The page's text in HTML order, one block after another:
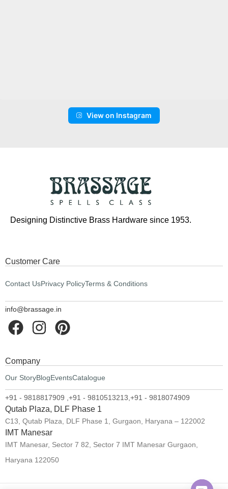
View on Instagram
Company
Our StoryBlogEventsCatalogue
+91 - 9818817909 , +91 - 9810513213, +91 - 9818074909
Qutab Plaza, DLF Phase 1
C13, Qutab Plaza, DLF Phase 1, Gurgaon, Haryana – 122002
IMT Manesar
IMT Manesar, Sector 7 82, Sector 7 IMT Manesar Gurgaon,
Haryana 122050
Designing Distinctive Brass Hardware since 1953.
Customer Care
Contact UsPrivacy PolicyTerms & Conditions
info@brassage.in